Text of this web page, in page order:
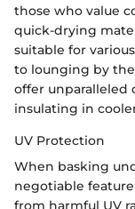
those who value
quick-drying
suitable for
to lounging by
offer unparalleled
insulating in
UV Protection
When basking
negotiable
from harmful UV